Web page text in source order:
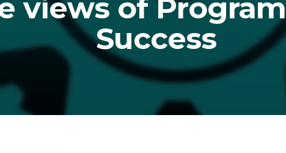
views of
Success